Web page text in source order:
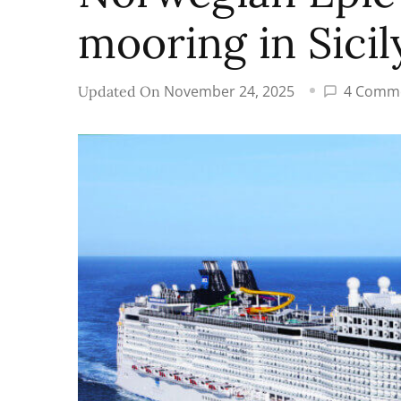
mooring in
Updated On November 24, 2025 4